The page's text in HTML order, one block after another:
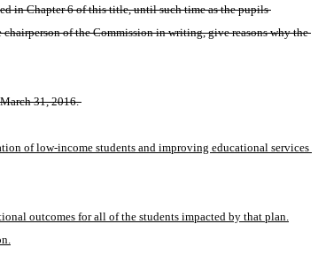
in Chapter 6 of this title, until such time as the pupils
of the Commission in writing, give reasons why the
31, 2016.
of low-income students and improving educational services
outcomes for all of the students impacted by that plan.